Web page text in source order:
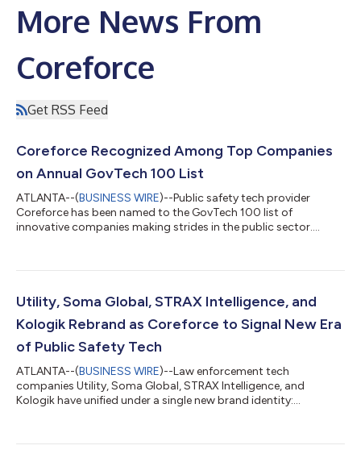
More News From
Coreforce
Get RSS Feed
Coreforce Recognized Among Top Companies
on Annual GovTech 100 List
ATLANTA--(BUSINESS WIRE)--Public safety tech provider
Coreforce has been named to the GovTech 100 list of
innovative companies making strides in the public sector....
Utility, Soma Global, STRAX Intelligence, and
Kologik Rebrand as Coreforce to Signal New Era
of Public Safety Tech
ATLANTA--(BUSINESS WIRE)--Law enforcement tech
companies Utility, Soma Global, STRAX Intelligence, and
Kologik have unified under a single new brand identity: